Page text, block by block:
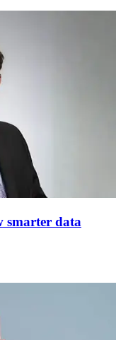
smarter data